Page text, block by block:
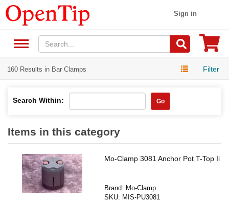
Sign in
160 Results in Bar Clamps Filter
Search Within: Go
Items in this category
Mo-Clamp 3081 Anchor Pot T-Top Ii
Brand: Mo-Clamp
SKU: MIS-PU3081